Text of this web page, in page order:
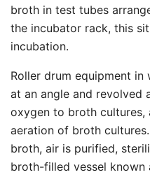
broth in test tubes
the incubator rack, this
incubation.
Roller drum equipment in
at an angle and revolved
oxygen to broth
aeration of broth
broth, air is purified,
broth-filled vessel known